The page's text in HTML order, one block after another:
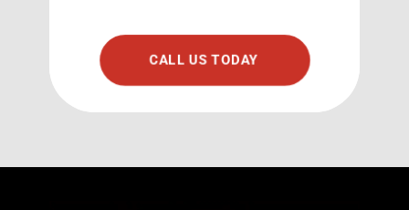
CALL US TODAY